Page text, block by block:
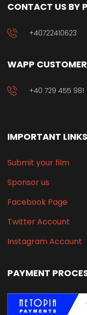
CONTACT US BY
+40722410623
WAPP
+40 729 455 981
IMPORTANT LINKS
Submit your film
Sponsor us
Facebook Page
Twitter Account
Instagram Account
PAYMENT